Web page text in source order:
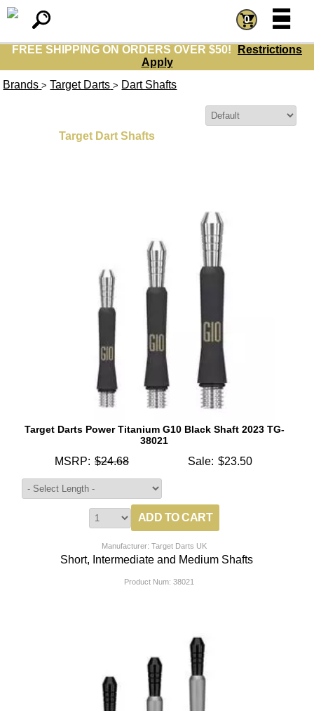
FREE SHIPPING ON ORDERS OVER $50!
Restrictions
Apply
0 =
=
Brands > Target Darts > Dart Shafts
Target Dart Shafts
Target Darts Power Titanium G10 Black Shaft 2023 TG-
38021
MSRP: $24.68 Sale: $23.50
Manufacturer: Target Darts UK
Short, Intermediate and Medium Shafts
Product Num: 38021